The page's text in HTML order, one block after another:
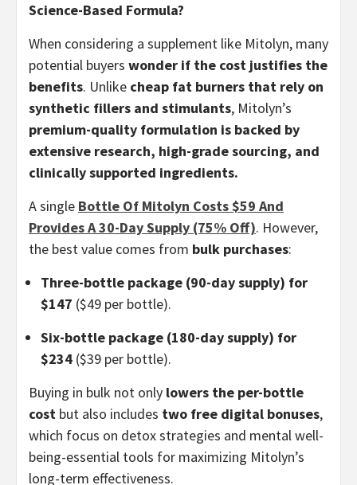
Science-Based Formula?
When considering a supplement like Mitolyn, many
potential buyers wonder if the cost justifies the
benefits. Unlike cheap fat burners that rely on
synthetic fillers and stimulants, Mitolyn’s
premium-quality formulation is backed by
extensive research, high-grade sourcing, and
clinically supported ingredients.
A single Bottle Of Mitolyn Costs $59 And
Provides A 30-Day Supply (75% Off). However,
the best value comes from bulk purchases:
Three-bottle package (90-day supply) for
$147 ($49 per bottle).
Six-bottle package (180-day supply) for
$234 ($39 per bottle).
Buying in bulk not only lowers the per-bottle
cost but also includes two free digital bonuses,
which focus on detox strategies and mental well-
being-essential tools for maximizing Mitolyn’s
long-term effectiveness.